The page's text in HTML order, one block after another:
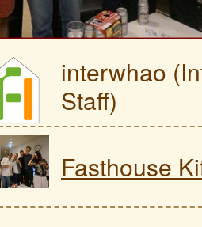
interwhao
Staff)
Fasthouse